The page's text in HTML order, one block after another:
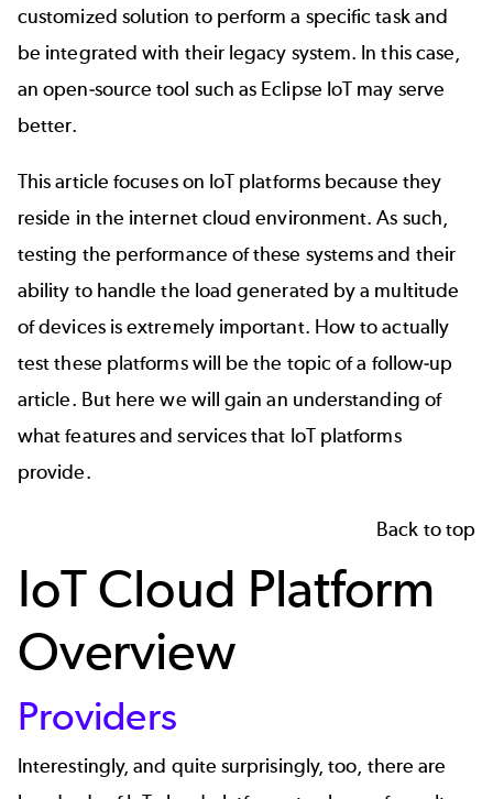
customized solution to perform a specific task and
be integrated with their legacy system. In this case,
an open-source tool such as Eclipse IoT may serve
better.
This article focuses on IoT platforms because they
reside in the internet cloud environment. As such,
testing the performance of these systems and their
ability to handle the load generated by a multitude
of devices is extremely important. How to actually
test these platforms will be the topic of a follow-up
article. But here we will gain an understanding of
what features and services that IoT platforms
provide.
Back to top
IoT Cloud Platform
Overview
Providers
Interestingly, and quite surprisingly, too, there are